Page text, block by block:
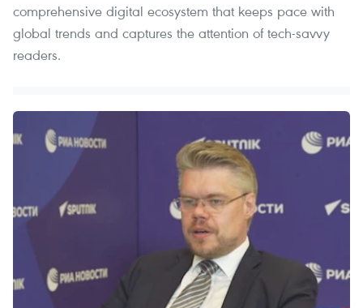
comprehensive digital ecosystem that keeps pace with
global trends and captures the attention of tech-savvy
readers.